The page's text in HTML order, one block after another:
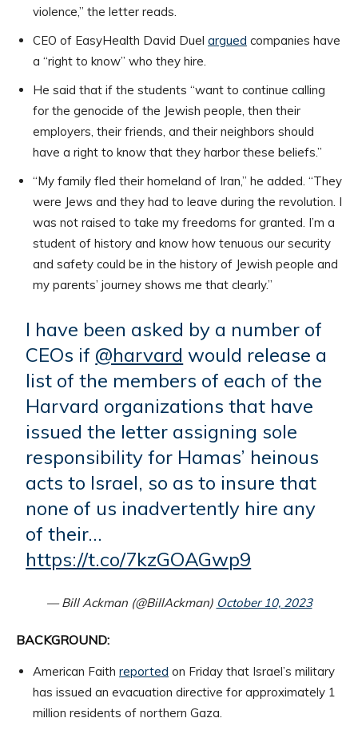
violence,” the letter reads.
CEO of EasyHealth David Duel argued companies have
a “right to know” who they hire.
He said that if the students “want to continue calling
for the genocide of the Jewish people, then their
employers, their friends, and their neighbors should
have a right to know that they harbor these beliefs.”
“My family fled their homeland of Iran,” he added. “They
were Jews and they had to leave during the revolution. I
was not raised to take my freedoms for granted. I’m a
student of history and know how tenuous our security
and safety could be in the history of Jewish people and
my parents’ journey shows me that clearly.”
I have been asked by a number of
CEOs if @harvard would release a
list of the members of each of the
Harvard organizations that have
issued the letter assigning sole
responsibility for Hamas’ heinous
acts to Israel, so as to insure that
none of us inadvertently hire any
of their…
https://t.co/7kzGOAGwp9
— Bill Ackman (@BillAckman) October 10, 2023
BACKGROUND:
American Faith reported on Friday that Israel’s military
has issued an evacuation directive for approximately 1
million residents of northern Gaza.